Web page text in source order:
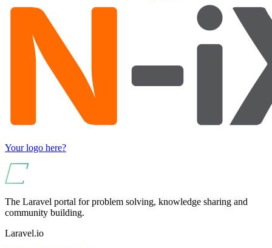
Your logo here?
The Laravel portal for problem solving, knowledge sharing and
community building.
Laravel.io